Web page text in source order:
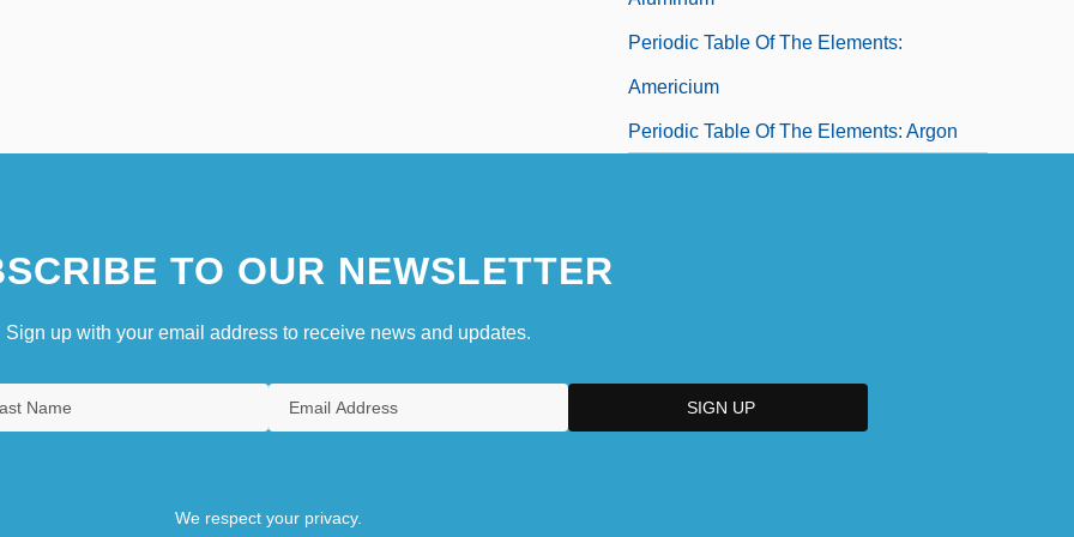
Periodic Table Of The Elements:
Americium
Periodic Table Of The Elements: Argon
TO OUR NEWSLETTER
Sign up with your email address to receive news and updates.
We respect your privacy.